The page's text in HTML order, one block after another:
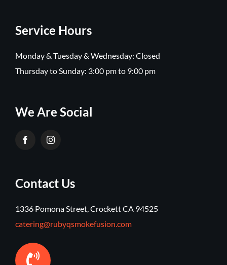
Service Hours
Monday & Tuesday & Wednesday: Closed
Thursday to Sunday: 3:00 pm to 9:00 pm
We Are Social
Contact Us
1336 Pomona Street, Crockett CA 94525
catering@rubyqsmokefusion.com